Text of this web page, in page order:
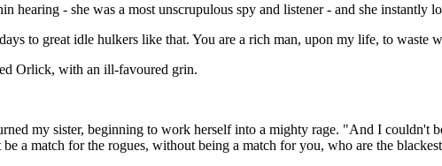
hearing - she was a most unscrupulous spy and listener - and she instantly
to great idle hulkers like that. You are a rich man, upon my life, to waste
Orlick, with an ill-favoured grin.
my sister, beginning to work herself into a mighty rage. "And I couldn't
a match for the rogues, without being a match for you, who are the